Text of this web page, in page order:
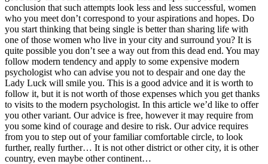
conclusion that such attempts look less and less successful, women
who you meet don’t correspond to your aspirations and hopes. Do
you start thinking that being single is better than sharing life with
one of those women who live in your city and surround you? It is
quite possible you don’t see a way out from this dead end. You may
follow modern tendency and apply to some expensive modern
psychologist who can advise you not to despair and one day the
Lady Luck will smile you. This is a good advice and it is worth to
follow it, but it is not worth of those expenses which you get thanks
to visits to the modern psychologist. In this article we’d like to offer
you other variant. Our advice is free, however it may require from
you some kind of courage and desire to risk. Our advice requires
from you to step out of your familiar comfortable circle, to look
further, really further… It is not other district or other city, it is other
country, even maybe other continent…